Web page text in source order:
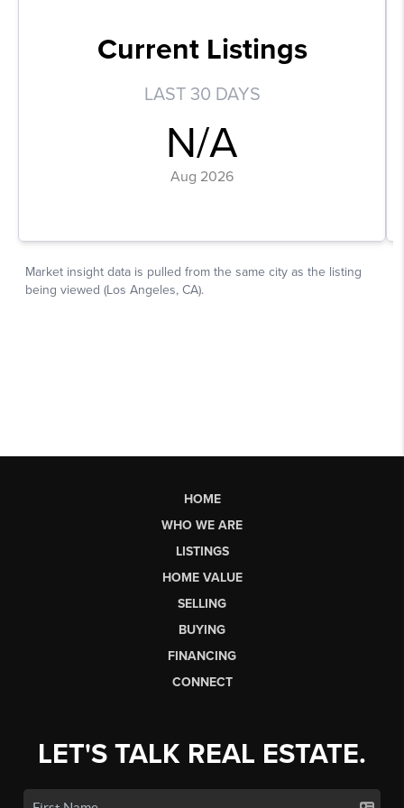
HOME
WHO WE ARE
LISTINGS
HOME VALUE
SELLING
BUYING
FINANCING
CONNECT
LET'S TALK REAL ESTATE.